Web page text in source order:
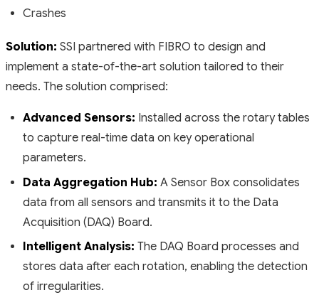
Crashes
Solution: SSI partnered with FIBRO to design and
implement a state-of-the-art solution tailored to their
needs. The solution comprised:
Advanced Sensors: Installed across the rotary tables
to capture real-time data on key operational
parameters.
Data Aggregation Hub: A Sensor Box consolidates
data from all sensors and transmits it to the Data
Acquisition (DAQ) Board.
Intelligent Analysis: The DAQ Board processes and
stores data after each rotation, enabling the detection
of irregularities.